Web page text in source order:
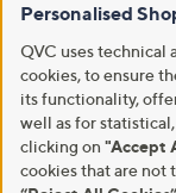
Personalised
QVC uses
cookies, to ensure
its functionality,
well as for
clicking on "Accept
cookies that are not